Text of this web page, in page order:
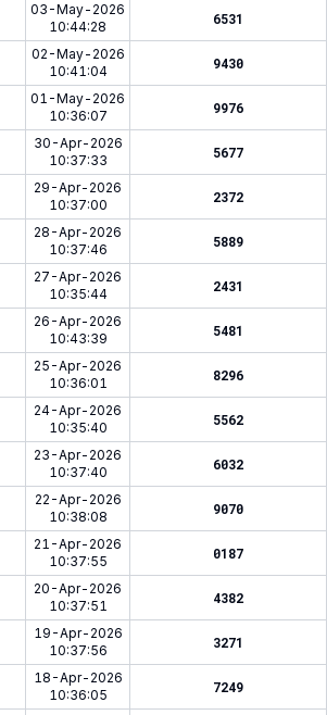
03-May-2026
10:44:28
6531
02-May-2026
10:41:04
9430
01-May-2026
10:36:07
9976
30-Apr-2026
10:37:33
5677
29-Apr-2026
10:37:00
2372
28-Apr-2026
10:37:46
5889
27-Apr-2026
10:35:44
2431
26-Apr-2026
10:43:39
5481
25-Apr-2026
10:36:01
8296
24-Apr-2026
10:35:40
5562
23-Apr-2026
10:37:40
6032
22-Apr-2026
10:38:08
9070
21-Apr-2026
10:37:55
0187
20-Apr-2026
10:37:51
4382
19-Apr-2026
10:37:56
3271
18-Apr-2026
10:36:05
7249